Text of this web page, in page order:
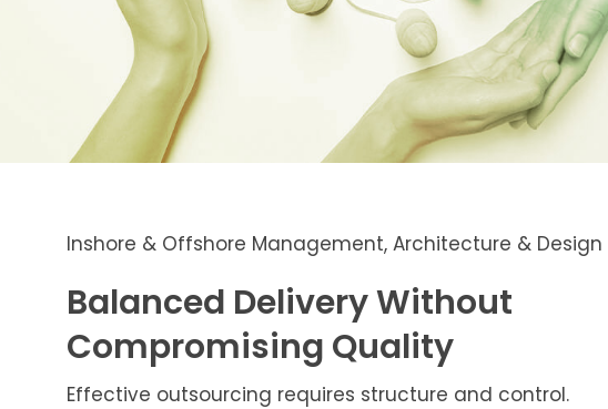
Inshore & Offshore Management, Architecture & Design
Balanced Delivery Without
Compromising Quality
Effective outsourcing requires structure and control.